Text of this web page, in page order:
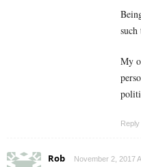
My
Reply
Rob November 2, 2017